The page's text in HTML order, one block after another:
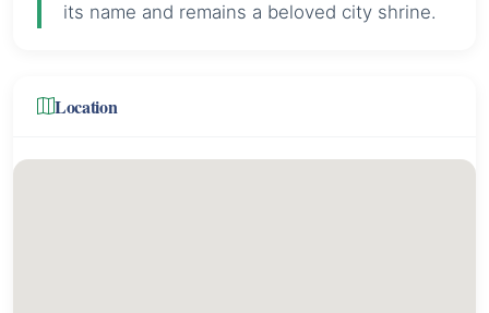
its name and remains a beloved city shrine.
Location